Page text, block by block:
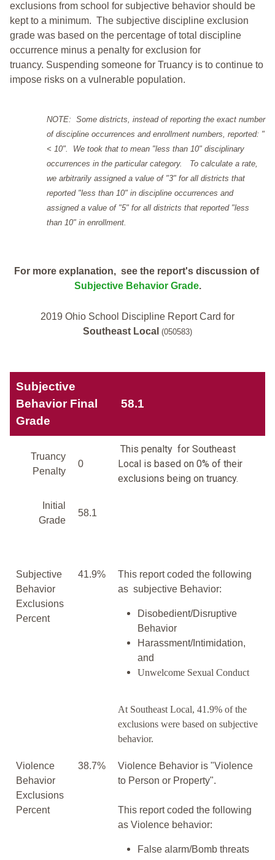
exclusions from school for subjective behavior should be
kept to a minimum. The subjective discipline exclusion
grade was based on the percentage of total discipline
occurrence minus a penalty for exclusion for
truancy. Suspending someone for Truancy is to continue to
impose risks on a vulnerable population.
NOTE: Some districts, instead of reporting the exact number
of discipline occurrences and enrollment numbers, reported: "
< 10". We took that to mean "less than 10" disciplinary
occurrences in the particular category. To calculate a rate,
we arbitrarily assigned a value of "3" for all districts that
reported "less than 10" in discipline occurrences and
assigned a value of "5" for all districts that reported "less
than 10" in enrollment.
For more explanation, see the report's discussion of
Subjective Behavior Grade.
2019 Ohio School Discipline Report Card for
Southeast Local (050583)
Subjective
Behavior Final
Grade
58.1
Truancy
Penalty
0
This penalty for Southeast
Local is based on 0% of their
exclusions being on truancy.
Initial
Grade
58.1
Subjective
Behavior
Exclusions
Percent
41.9%
This report coded the following
as subjective Behavior:
Disobedient/Disruptive
Behavior
Harassment/Intimidation,
and
Unwelcome Sexual Conduct
At Southeast Local, 41.9% of the
exclusions were based on subjective
behavior.
Violence
Behavior
Exclusions
Percent
38.7%
Violence Behavior is "Violence
to Person or Property".
This report coded the following
as Violence behavior:
False alarm/Bomb threats